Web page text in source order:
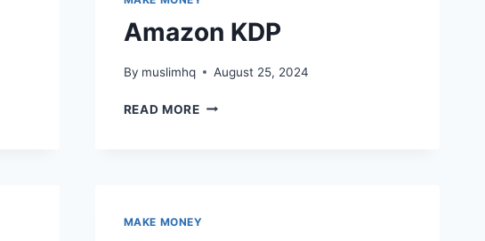
Amazon KDP
By muslimhq August 25, 2024
READ MOREAMAZON
MAKE MONEY